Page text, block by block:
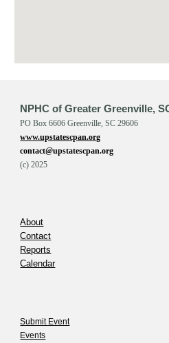
NPHC of Greater Greenville,
PO Box 6606 Greenville, SC 29606
www.upstatescpan.org
contact@upstatescpan.org
(c) 2025
About
Contact
Reports
Calendar
Submit Event
Events